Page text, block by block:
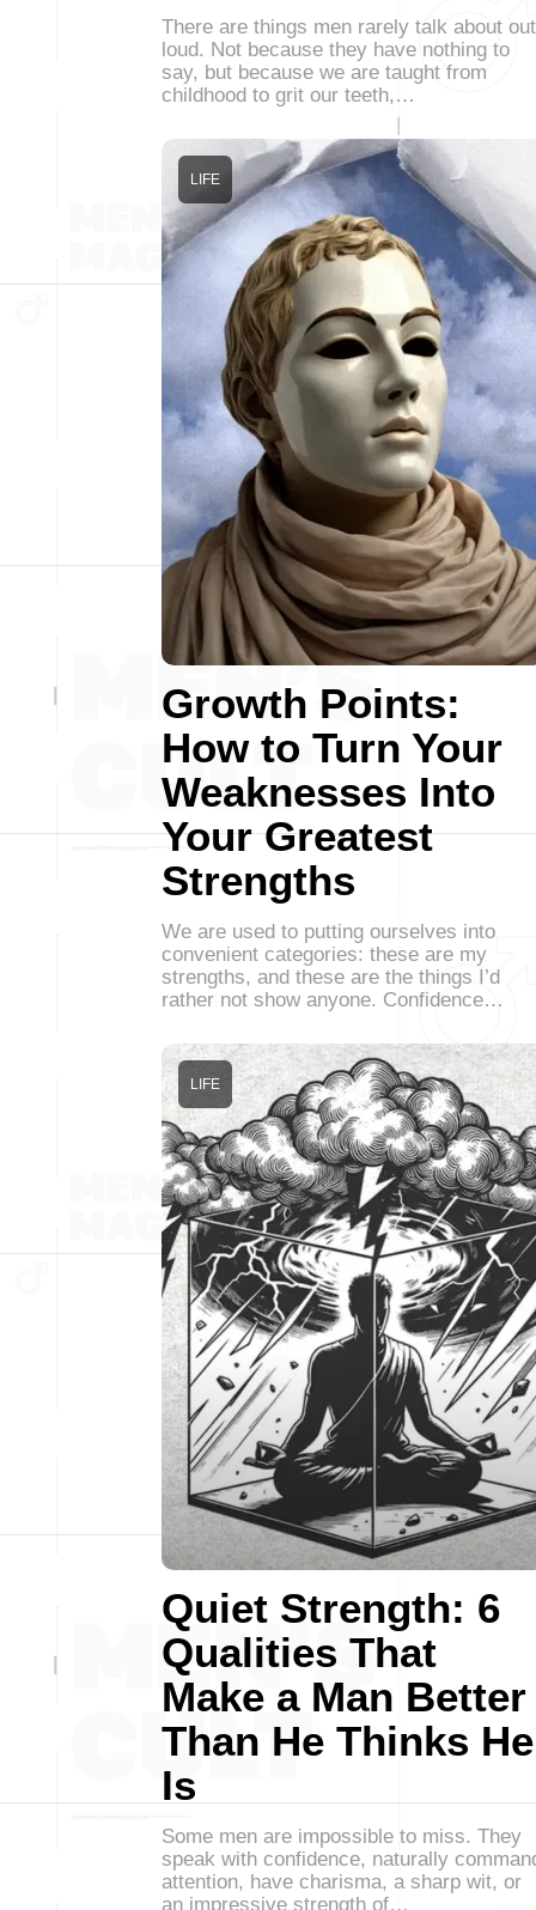
There are things men rarely talk about out
loud. Not because they have nothing to
say, but because we are taught from
childhood to grit our teeth,…
Growth Points:
How to Turn Your
Weaknesses Into
Your Greatest
Strengths
LIFE
We are used to putting ourselves into
convenient categories: these are my
strengths, and these are the things I’d
rather not show anyone. Confidence…
Quiet Strength: 6
Qualities That
Make a Man Better
Than He Thinks He
Is
LIFE
Some men are impossible to miss. They
speak with confidence, naturally
attention, have charisma, a sharp wit, or
an impressive strength of…